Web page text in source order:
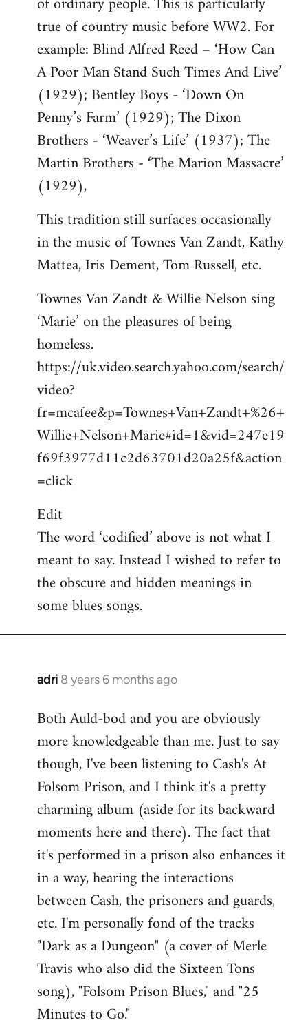
true of country music before WW2. For
example: Blind Alfred Reed – ‘How Can
A Poor Man Stand Such Times And Live’
(1929); Bentley Boys - ‘Down On
Penny’s Farm’ (1929); The Dixon
Brothers - ‘Weaver’s Life’ (1937); The
Martin Brothers - ‘The Marion Massacre’
(1929),
This tradition still surfaces occasionally
in the music of Townes Van Zandt, Kathy
Mattea, Iris Dement, Tom Russell, etc.
Townes Van Zandt & Willie Nelson sing
‘Marie’ on the pleasures of being
homeless.
https://uk.video.search.yahoo.com/search/
video?
fr=mcafee&p=Townes+Van+Zandt+%26+
Willie+Nelson+Marie#id=1&vid=247e19
f69f3977d11c2d63701d20a25f&action
=click
Edit
The word ‘codified’ above is not what I
meant to say. Instead I wished to refer to
the obscure and hidden meanings in
some blues songs.
adri 8 years 6 months ago
In
to
Welcome
libcom.org
Both Auld-bod and you are obviously
more knowledgeable than me. Just to say
though, I've been listening to Cash's At
Folsom Prison, and I think it's a pretty
charming album (aside for its backward
moments here and there). The fact that
it's performed in a prison also enhances it
in a way, hearing the interactions
between Cash, the prisoners and guards,
etc. I'm personally fond of the tracks
"Dark as a Dungeon" (a cover of Merle
Travis who also did the Sixteen Tons
song), "Folsom Prison Blues," and "25
Minutes to Go."